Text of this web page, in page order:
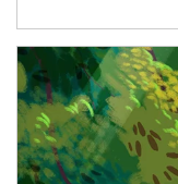
Article Image